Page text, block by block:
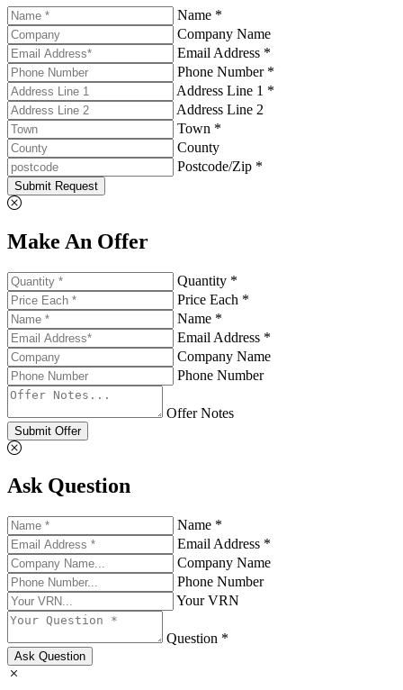
Name *
Company Name
Email Address *
Phone Number *
Address Line 1 *
Address Line 2
Town *
County
Postcode/Zip *
Submit Request
Make An Offer
Quantity *
Price Each *
Name *
Email Address *
Company Name
Phone Number
Offer Notes
Submit Offer
Ask Question
Name *
Email Address *
Company Name
Phone Number
Your VRN
Question *
Ask Question